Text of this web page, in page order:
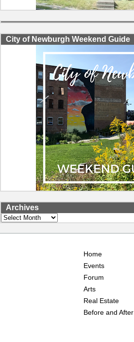
City of Newburgh Weekend Guide
Archives
Archives
Home
Events
Forum
Arts
Real Estate
Before and After